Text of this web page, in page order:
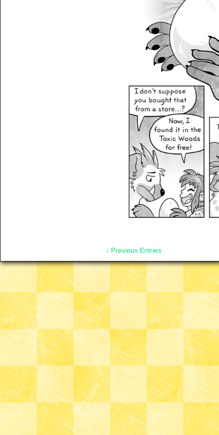
↓ Previous Entries